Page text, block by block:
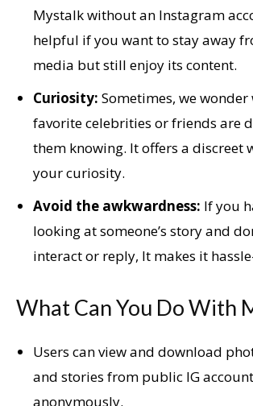
Mystalk without an Instagram
helpful if you want to stay away
media but still enjoy its content.
Curiosity: Sometimes, we
favorite celebrities or friends are
them knowing. It offers a discreet
your curiosity.
Avoid the awkwardness: If you
looking at someone’s story and
interact or reply, It makes it
What Can You Do With
Users can view and download
and stories from public IG
anonymously.